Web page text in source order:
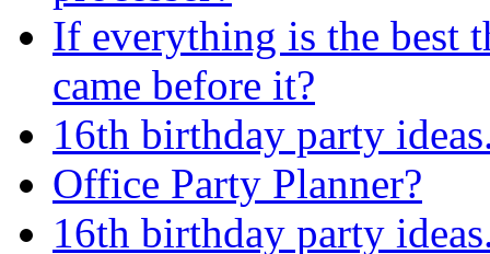
If everything is the best
came before it?
16th birthday party
Office Party Planner?
16th birthday party